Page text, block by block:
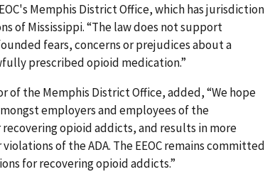
Memphis District Office, which has jurisdiction
of Mississippi. “The law does not support
fears, concerns or prejudices about a
prescribed opioid medication.”
of the Memphis District Office, added, “We hope
employers and employees of the
opioid addicts, and results in more
of the ADA. The EEOC remains committed
for recovering opioid addicts.”